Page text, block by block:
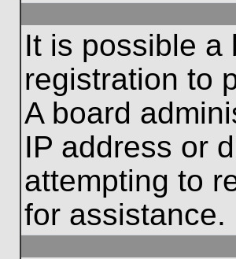
It is possible a
registration to
A board
IP address or
attempting to
for assistance.